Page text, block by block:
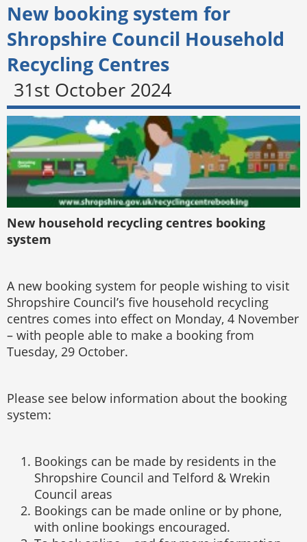
New booking system for
Shropshire Council Household
Recycling Centres
31st October 2024
New household recycling centres booking
system
A new booking system for people wishing to visit
Shropshire Council’s five household recycling
centres comes into effect on Monday, 4 November
– with people able to make a booking from
Tuesday, 29 October.
Please see below information about the booking
system:
Bookings can be made by residents in the
Shropshire Council and Telford & Wrekin
Council areas
Bookings can be made online or by phone,
with online bookings encouraged.